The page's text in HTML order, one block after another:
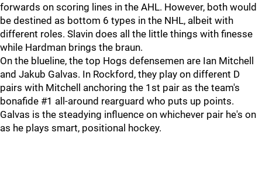
forwards on scoring lines in the AHL. However, both would
be destined as bottom 6 types in the NHL, albeit with
different roles. Slavin does all the little things with finesse
while Hardman brings the braun.
On the blueline, the top Hogs defensemen are Ian Mitchell
and Jakub Galvas. In Rockford, they play on different D
pairs with Mitchell anchoring the 1st pair as the team's
bonafide #1 all-around rearguard who puts up points.
Galvas is the steadying influence on whichever pair he's on
as he plays smart, positional hockey.